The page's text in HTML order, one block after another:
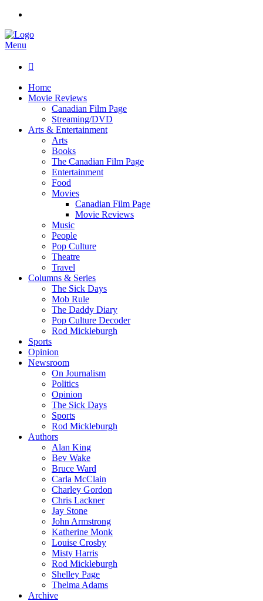
Menu

Home
Movie Reviews
Canadian Film Page
Streaming/DVD
Arts & Entertainment
Arts
Books
The Canadian Film Page
Entertainment
Food
Movies
Canadian Film Page
Movie Reviews
Music
People
Pop Culture
Theatre
Travel
Columns & Series
The Sick Days
Mob Rule
The Daddy Diary
Pop Culture Decoder
Rod Mickleburgh
Sports
Opinion
Newsroom
On Journalism
Politics
Opinion
The Sick Days
Sports
Rod Mickleburgh
Authors
Alan King
Bev Wake
Bruce Ward
Carla McClain
Charley Gordon
Chris Lackner
Jay Stone
John Armstrong
Katherine Monk
Louise Crosby
Misty Harris
Rod Mickleburgh
Shelley Page
Thelma Adams
Archive